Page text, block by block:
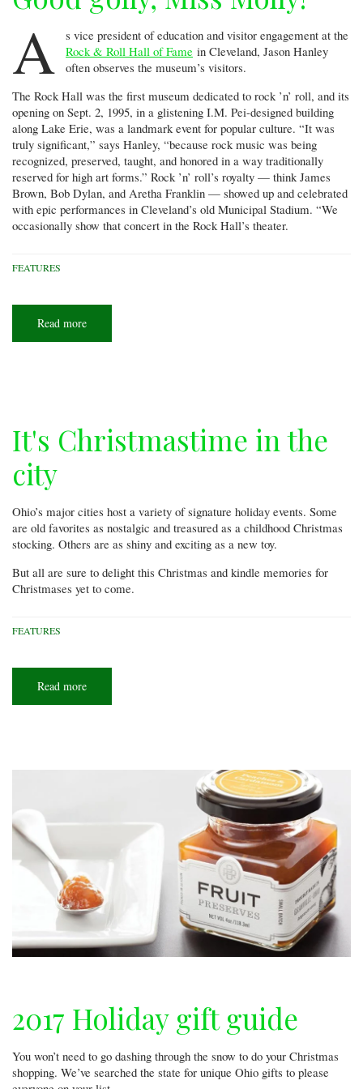
A
s vice president of education and visitor engagement at the
Rock & Roll Hall of Fame in Cleveland, Jason Hanley
often observes the museum’s visitors.
The Rock Hall was the first museum dedicated to rock ’n’ roll, and its
opening on Sept. 2, 1995, in a glistening I.M. Pei-designed building
along Lake Erie, was a landmark event for popular culture. “It was
truly significant,” says Hanley, “because rock music was being
recognized, preserved, taught, and honored in a way traditionally
reserved for high art forms.” Rock ’n’ roll’s royalty — think James
Brown, Bob Dylan, and Aretha Franklin — showed up and celebrated
with epic performances in Cleveland’s old Municipal Stadium. “We
occasionally show that concert in the Rock Hall’s theater.
FEATURES
Read more
golly,
It's Christmastime in the
city
Ohio’s major cities host a variety of signature holiday events. Some
are old favorites as nostalgic and treasured as a childhood Christmas
stocking. Others are as shiny and exciting as a new toy.
But all are sure to delight this Christmas and kindle memories for
Christmases yet to come.
FEATURES
Read more
Christmastime
2017 Holiday gift guide
You won’t need to go dashing through the snow to do your Christmas
shopping. We’ve searched the state for unique Ohio gifts to please